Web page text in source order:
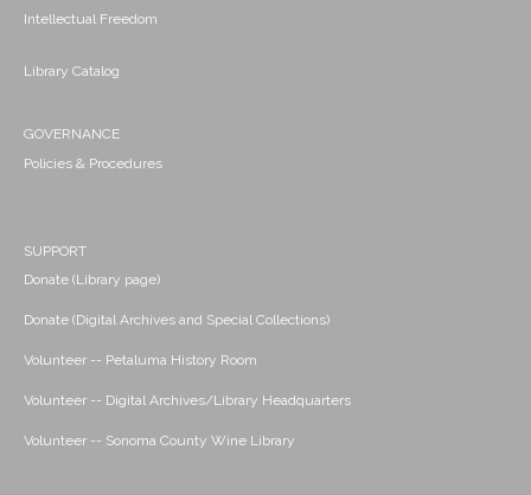
Intellectual Freedom
Library Catalog
GOVERNANCE
Policies & Procedures
SUPPORT
Donate (Library page)
Donate (Digital Archives and Special Collections)
Volunteer -- Petaluma History Room
Volunteer -- Digital Archives/Library Headquarters
Volunteer -- Sonoma County Wine Library